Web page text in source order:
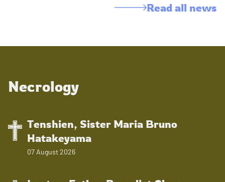
Read all news
Necrology
Tenshien, Sister Maria Bruno
Hatakeyama
07 August 2026